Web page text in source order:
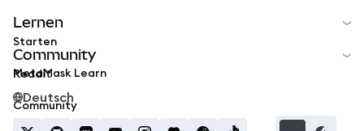
Lernen
Starten
MetaMask Learn
Community
Reddit
Community
Deutsch